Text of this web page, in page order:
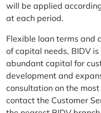
will be applied
at each period.
Flexible loan terms and
of capital needs, BIDV
abundant capital for
development and
consultation on the
contact the Customer